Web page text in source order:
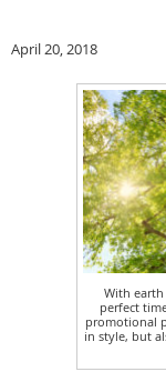
April 20, 2018
With
perfect
promotional
in style, but